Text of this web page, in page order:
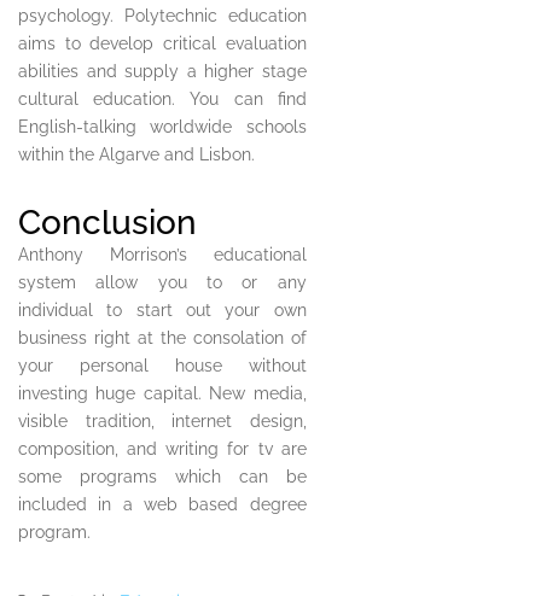
psychology. Polytechnic education
aims to develop critical evaluation
abilities and supply a higher stage
cultural education. You can find
English-talking worldwide schools
within the Algarve and Lisbon.
Conclusion
Anthony Morrison’s educational
system allow you to or any
individual to start out your own
business right at the consolation of
your personal house without
investing huge capital. New media,
visible tradition, internet design,
composition, and writing for tv are
some programs which can be
included in a web based degree
program.